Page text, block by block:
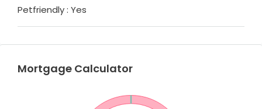
Petfriendly : Yes
Mortgage Calculator